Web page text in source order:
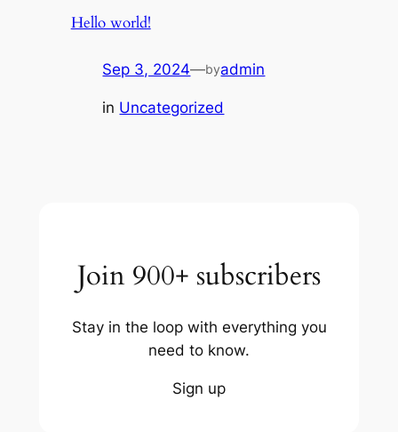
Hello world!
Sep 3, 2024—byadmin
in Uncategorized
Join 900+ subscribers
Stay in the loop with everything you
need to know.
Sign up